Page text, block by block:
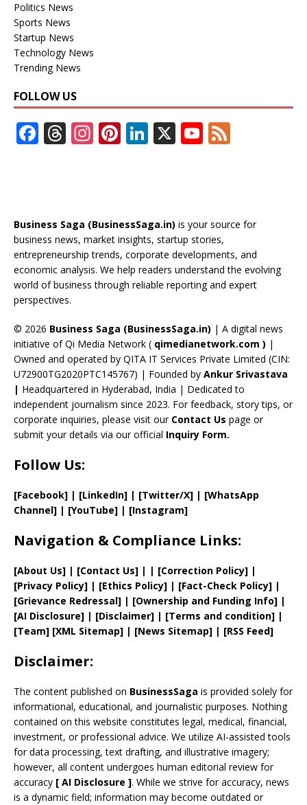
Politics News
Sports News
Startup News
Technology News
Trending News
FOLLOW US
F
o
o
k
T
d
s
In
a
m
Pi
st
Li
dI
n
X Y
u
b
e
C
a
n
n
el
Business Saga (BusinessSaga.in) is your source for
business news, market insights, startup stories,
entrepreneurship trends, corporate developments, and
economic analysis. We help readers understand the evolving
world of business through reliable reporting and expert
perspectives.
© 2026 Business Saga (BusinessSaga.in) | A digital news
initiative of Qi Media Network ( qimedianetwork.com ) |
Owned and operated by QITA IT Services Private Limited (CIN:
U72900TG2020PTC145767) | Founded by Ankur Srivastava
| Headquartered in Hyderabad, India | Dedicated to
independent journalism since 2023. For feedback, story tips, or
corporate inquiries, please visit our Contact Us page or
submit your details via our official Inquiry Form.
Follow Us:
[Facebook] | [LinkedIn] | [Twitter/X] | [WhatsApp
Channel] | [YouTube] | [Instagram]
Navigation & Compliance Links:
[About Us] | [Contact Us] | | [Correction Policy] |
[Privacy Policy] | [Ethics Policy] | [Fact-Check Policy] |
[Grievance Redressal] | [Ownership and Funding Info] |
[AI Disclosure] | [Disclaimer] | [Terms and condition] |
[Team] [XML Sitemap] | [News Sitemap] | [RSS Feed]
Disclaimer:
The content published on BusinessSaga is provided solely for
informational, educational, and journalistic purposes. Nothing
contained on this website constitutes legal, medical, financial,
investment, or professional advice. We utilize AI-assisted tools
for data processing, text drafting, and illustrative imagery;
however, all content undergoes human editorial review for
accuracy [ AI Disclosure ]. While we strive for accuracy, news
is a dynamic field; information may become outdated or